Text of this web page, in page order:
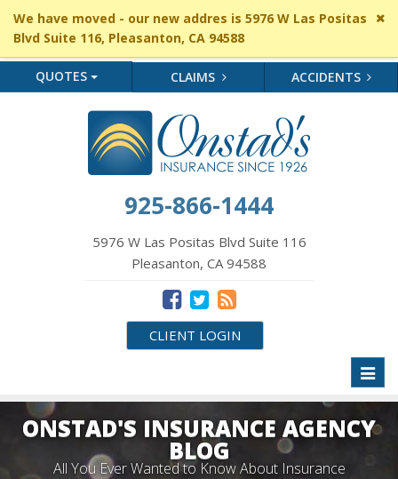
We have moved - our new addres is 5976 W Las Positas
Blvd Suite 116, Pleasanton, CA 94588
QUOTES CLAIMS ACCIDENTS
925-866-1444
5976 W Las Positas Blvd Suite 116
Pleasanton, CA 94588
CLIENT LOGIN
ONSTAD'S INSURANCE AGENCY
BLOG
All You Ever Wanted to Know About Insurance